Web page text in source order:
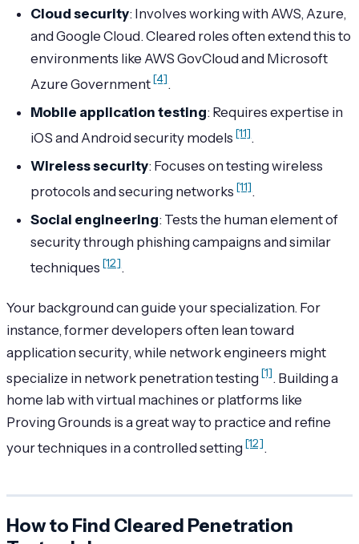
Cloud security: Involves working with AWS, Azure,
and Google Cloud. Cleared roles often extend this to
environments like AWS GovCloud and Microsoft
Azure Government[4].
Mobile application testing: Requires expertise in
iOS and Android security models[11].
Wireless security: Focuses on testing wireless
protocols and securing networks[11].
Social engineering: Tests the human element of
security through phishing campaigns and similar
techniques[12].
Your background can guide your specialization. For
instance, former developers often lean toward
application security, while network engineers might
specialize in network penetration testing [1]. Building a
home lab with virtual machines or platforms like
Proving Grounds is a great way to practice and refine
your techniques in a controlled setting [12].
How to Find Cleared Penetration